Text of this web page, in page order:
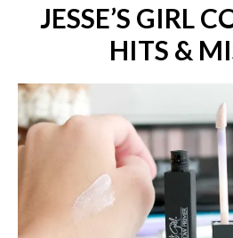
JESSE’S GIRL
HITS &